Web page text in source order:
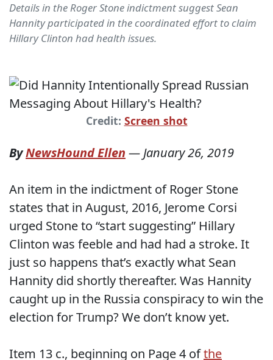
Details in the Roger Stone indictment suggest Sean
Hannity participated in the coordinated effort to claim
Hillary Clinton had health issues.
Credit: Screen shot
ByNewsHound Ellen —January 26, 2019
An item in the indictment of Roger Stone
states that in August, 2016, Jerome Corsi
urged Stone to “start suggesting” Hillary
Clinton was feeble and had had a stroke. It
just so happens that’s exactly what Sean
Hannity did shortly thereafter. Was Hannity
caught up in the Russia conspiracy to win the
election for Trump? We don’t know yet.
Item 13 c., beginning on Page 4 ofthe